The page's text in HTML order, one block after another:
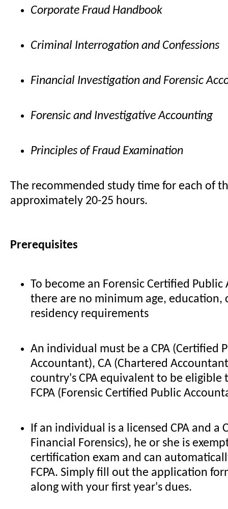
Corporate Fraud Handbook
Criminal Interrogation and Confessions
Financial Investigation and Forensic
Forensic and Investigative Accounting
Principles of Fraud Examination
The recommended study time for each of
approximately 20-25 hours.
Prerequisites
To become an Forensic Certified
there are no minimum age, education,
residency requirements
An individual must be a CPA (Certified
Accountant), CA (Chartered
country's CPA equivalent to be eligible
FCPA (Forensic Certified Public
If an individual is a licensed CPA and a
Financial Forensics), he or she is
certification exam and can
FCPA. Simply fill out the application
along with your first year's dues.